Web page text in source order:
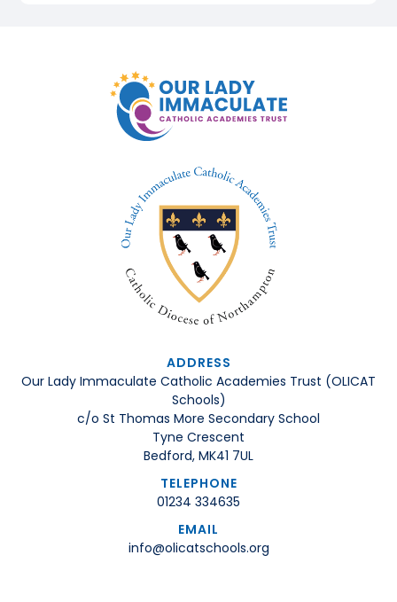
ADDRESS
Our Lady Immaculate Catholic Academies Trust (OLICAT
Schools)
c/o St Thomas More Secondary School
Tyne Crescent
Bedford, MK41 7UL
TELEPHONE
01234 334635
EMAIL
info@olicatschools.org